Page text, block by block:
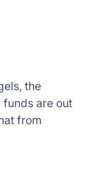
the
are out
from